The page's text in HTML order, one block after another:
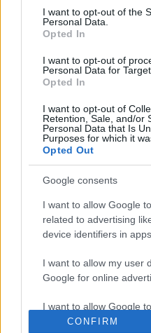
consent section.
I want to opt-out of the
Personal Data.
Opted In
I want to opt-out of
Personal Data for
Opted In
I want to opt-out of
Retention, Sale, and/or
Personal Data that Is
Purposes for which it
Opted Out
Google consents
I want to allow Google
related to advertising
device identifiers in apps.
I want to allow my user
Google for online
I want to allow Google
personalized advertising.
CONFIRM
eredménye, egy egészen kicsi
vállamban, ...
Már megint...
Már megint itt van aszerelem
bocs, azt hiszem, felforrt az agyvizem
A hétvégén sikerült újra ...
"Könnyű" 32
Hegyifutó OB-re, ma